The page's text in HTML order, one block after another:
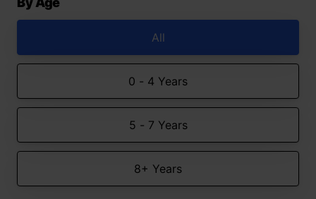
All
0 - 4 Years
5 - 7 Years
8+ Years